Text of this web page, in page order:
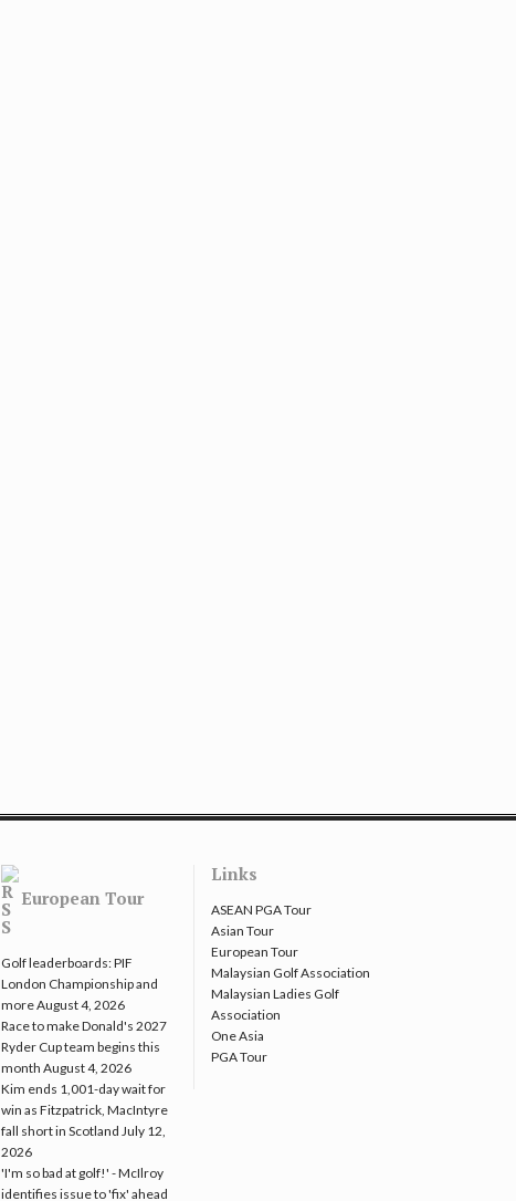
European Tour
Golf leaderboards: PIF
London Championship and
moreAugust 4, 2026
Race to make Donald's 2027
Ryder Cup team begins this
month August 4, 2026
Kim ends 1,001-day wait for
win as Fitzpatrick, MacIntyre
fall short in Scotland July 12,
2026
'I'm so bad at golf!' - McIlroy
identifies issue to 'fix' ahead
Links
ASEAN PGA Tour
Asian Tour
European Tour
Malaysian Golf Association
Malaysian Ladies Golf
Association
One Asia
PGA Tour